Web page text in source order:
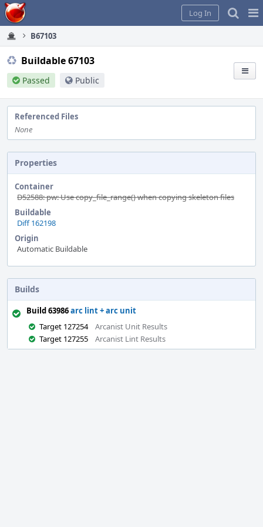
Home
Log In
B67103
Buildable 67103
Passed Public
Referenced Files
None
Properties
Container
D52588: pw: Use copy_file_range() when copying skeleton files
Buildable
Diff 162198
Origin
Automatic Buildable
Builds
Build 63986arc lint + arc unit
Target 127254
Arcanist Unit Results
Target 127255
Arcanist Lint Results